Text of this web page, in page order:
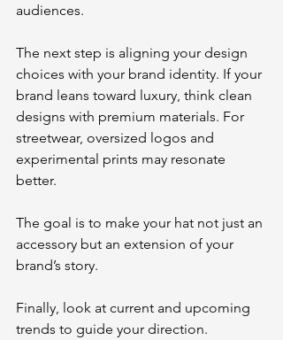
audiences.
The next step is aligning your design
choices with your brand identity. If your
brand leans toward luxury, think clean
designs with premium materials. For
streetwear, oversized logos and
experimental prints may resonate
better.
The goal is to make your hat not just an
accessory but an extension of your
brand’s story.
Finally, look at current and upcoming
trends to guide your direction.